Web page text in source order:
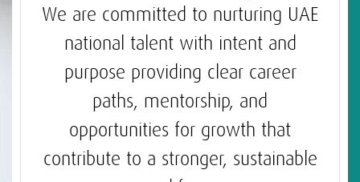
We are committed to nurturing UAE
national talent with intent and
purpose providing clear career
paths, mentorship, and
opportunities for growth that
contribute to a stronger, sustainable